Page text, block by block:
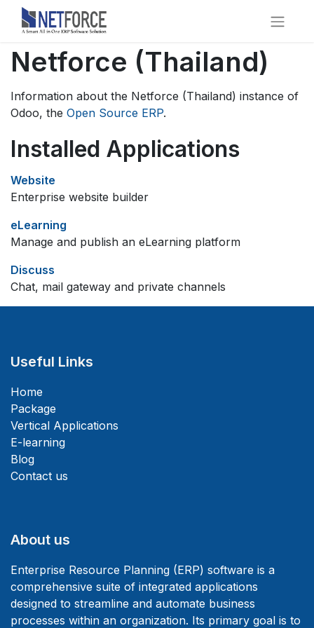
Netforce (Thailand)
Information about the Netforce (Thailand) instance of
Odoo, the Open Source ERP.
Installed Applications
Website
Enterprise website builder
eLearning
Manage and publish an eLearning platform
Discuss
Chat, mail gateway and private channels
Useful Links
Home
Package
Vertical Applications
​​​​​​​​​E​-​l​e​a​r​n​i​ng​
​​​​​B​​l​o​g​
Contact us
About us
Enterprise Resource Planning (ERP) software is a
comprehensive suite of integrated applications
designed to streamline and automate business
processes within an organization. Its primary goal is to